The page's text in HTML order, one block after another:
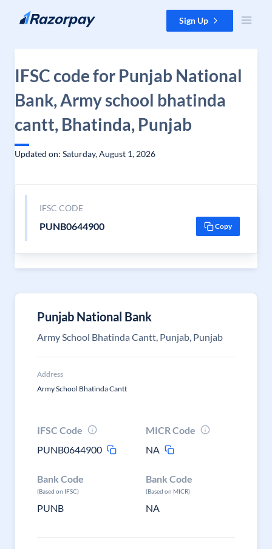
Skip to content Sign Up
IFSC code for Punjab National
Bank, Army school bhatinda
cantt, Bhatinda, Punjab
Updated on: Saturday, August 1, 2026
IFSC CODE
PUNB0644900 Copy
Punjab National Bank
Army School Bhatinda Cantt, Punjab, Punjab
Address
Army School Bhatinda Cantt
IFSC Code
PUNB0644900
MICR Code
NA
Bank Code
(Based on IFSC)
PUNB
Bank Code
(Based on MICR)
NA